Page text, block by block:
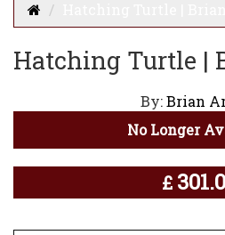
Hatching Turtle |
By:Brian
No Longer
£